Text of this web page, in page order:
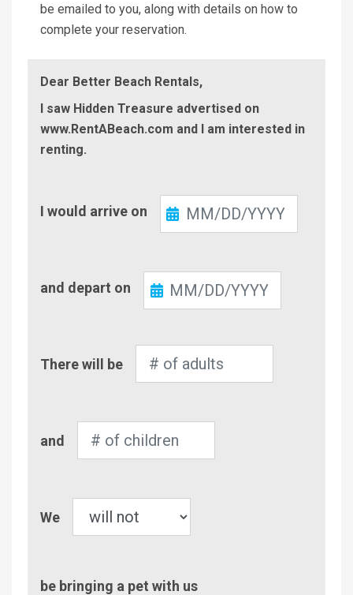
be emailed to you, along with details on how to
complete your reservation.
Dear Better Beach Rentals,
I saw Hidden Treasure advertised on
www.RentABeach.com and I am interested in
renting.
In
I would arrive on
Out
and depart on
of
There will be
of
and
We
be bringing a pet with us